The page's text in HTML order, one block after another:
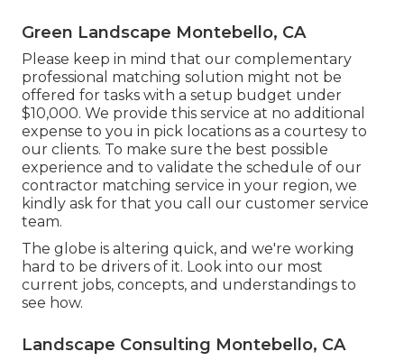
Green Landscape Montebello, CA
Please keep in mind that our complementary
professional matching solution might not be
offered for tasks with a setup budget under
$10,000. We provide this service at no additional
expense to you in pick locations as a courtesy to
our clients. To make sure the best possible
experience and to validate the schedule of our
contractor matching service in your region, we
kindly ask for that you call our customer service
team.
The globe is altering quick, and we're working
hard to be drivers of it. Look into our most
current jobs, concepts, and understandings to
see how.
Landscape Consulting Montebello, CA